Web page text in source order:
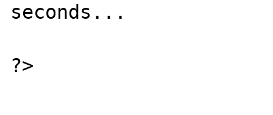
seconds...
?>